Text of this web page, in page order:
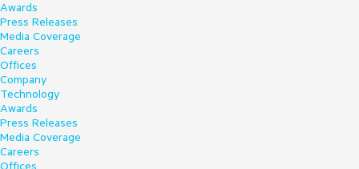
Awards
Press Releases
Media Coverage
Careers
Offices
Company
Technology
Awards
Press Releases
Media Coverage
Careers
Offices